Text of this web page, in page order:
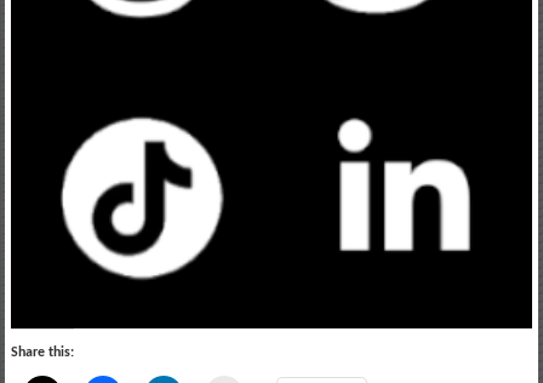
Share this: